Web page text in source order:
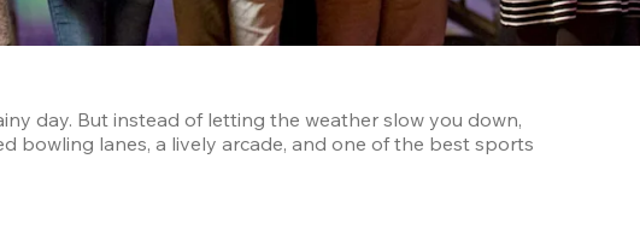
day. But instead of letting the weather slow you down,
bowling lanes, a lively arcade, and one of the best sports